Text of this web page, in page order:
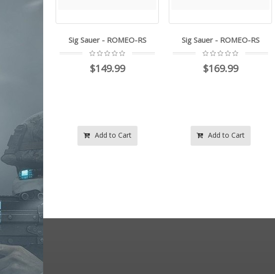
Sig Sauer - ROMEO-RS
$149.99
Add to Cart
Sig Sauer - ROMEO-RS
$169.99
Add to Cart